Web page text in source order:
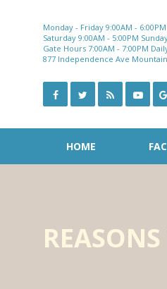
Monday - Friday 9:00AM - 6:00PM
Saturday 9:00AM - 5:00PM
Gate Hours 7:00AM - 7:00PM
877 Independence Ave Mountain
HOME